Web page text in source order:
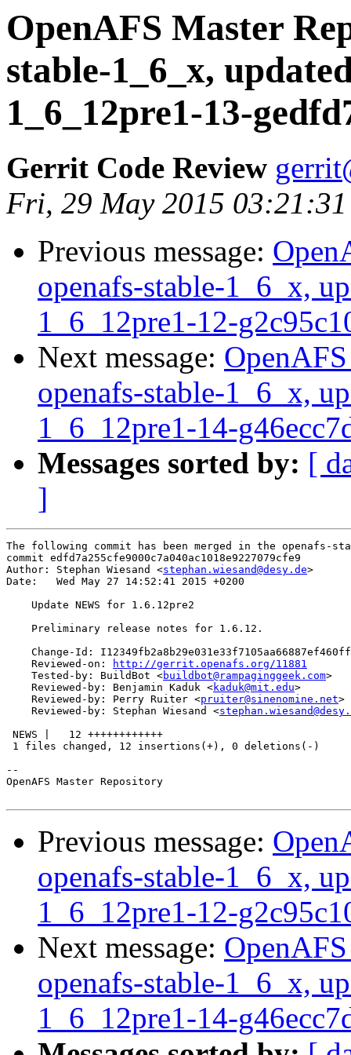
OpenAFS Master
stable-1_6_x,
1_6_12pre1-13-
Gerrit Code Review
Fri, 29 May 2015
Previous message:
openafs-stable-1_6_x,
1_6_12pre1-12-
Next message:
openafs-stable-1_6_x,
1_6_12pre1-14-
Messages sorted by: [
]
The following commit has been merged in the openafs-
commit edfd7a255cfe9000c7a040ac1018e9227079cfe9
Author: Stephan Wiesand <stephan.wiesand@desy.de>
Date:   Wed May 27 14:52:41 2015 +0200
    Update NEWS for 1.6.12pre2
    Preliminary release notes for 1.6.12.
Change-Id:
    Reviewed-on:
http://gerrit.openafs.org/11881
    Tested-by: BuildBot <
buildbot@rampaginggeek.com>
    Reviewed-by: Benjamin Kaduk <
kaduk@mit.edu>
    Reviewed-by: Perry Ruiter <
pruiter@sinenomine.net>
    Reviewed-by: Stephan Wiesand <
NEWS |   12 ++++++++++++
1 files changed, 12 insertions(+), 0 deletions(-)
--
OpenAFS Master Repository
Previous message:
openafs-stable-1_6_x,
1_6_12pre1-12-
Next message:
openafs-stable-1_6_x,
1_6_12pre1-14-